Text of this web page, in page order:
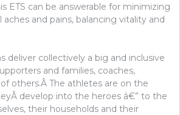
ETS can be answerable for minimizing
aches and pains, balancing vitality and
deliver collectively a big and inclusive
and families, coaches,
others.Â The athletes are on the
develop into the heroes â€” to the
their households and their